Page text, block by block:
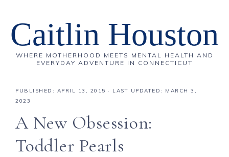
Caitlin Houston
WHERE MOTHERHOOD MEETS MENTAL HEALTH AND
EVERYDAY ADVENTURE IN CONNECTICUT
PUBLISHED: APRIL 13, 2015 · LAST UPDATED: MARCH 3,
2023
A New Obsession:
Toddler Pearls